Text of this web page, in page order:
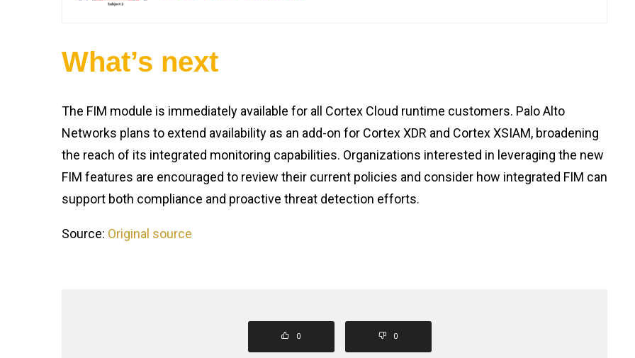
What’s next
The FIM module is immediately available for all Cortex Cloud runtime customers. Palo Alto
Networks plans to extend availability as an add-on for Cortex XDR and Cortex XSIAM, broadening
the reach of its integrated monitoring capabilities. Organizations interested in leveraging the new
FIM features are encouraged to review their current policies and consider how integrated FIM can
support both compliance and proactive threat detection efforts.
Source: Original source
0 0